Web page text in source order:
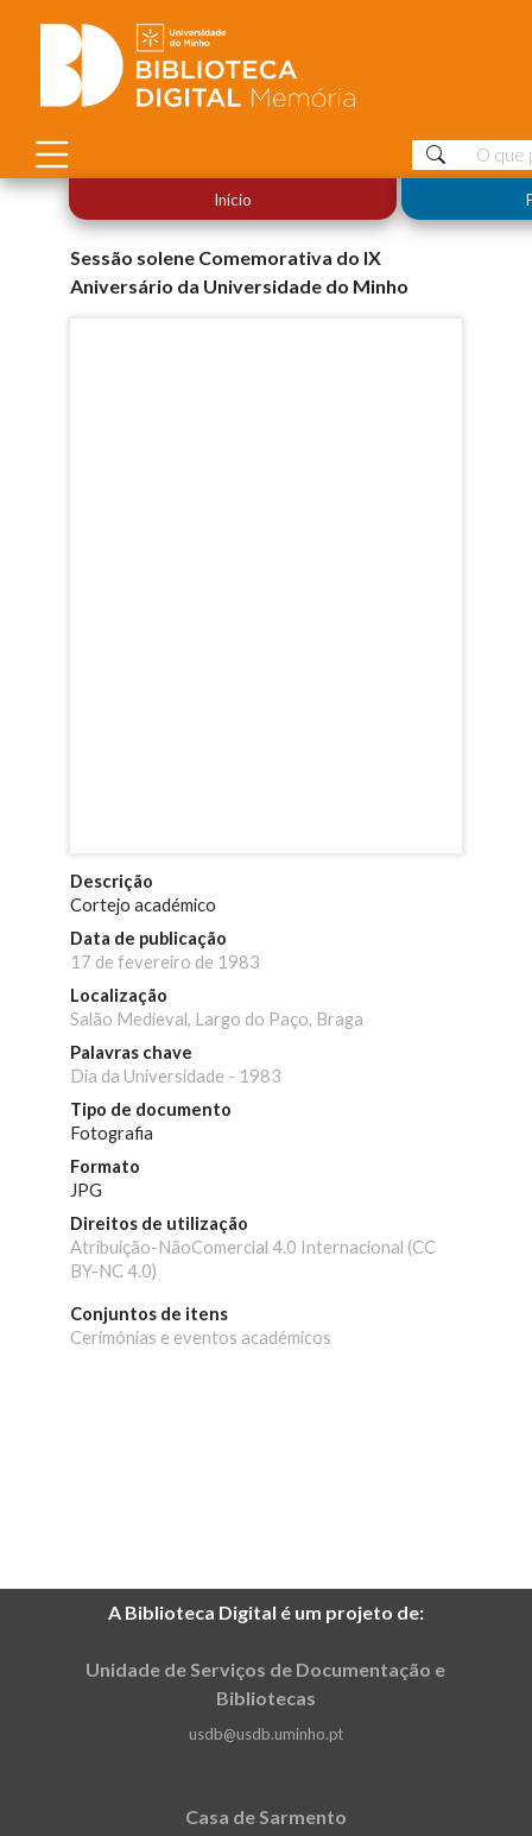
Início
Sessão solene Comemorativa do IX
Aniversário da Universidade do Minho
Descrição
Cortejo académico
Data de publicação
17 de fevereiro de 1983
Localização
Salão Medieval, Largo do Paço, Braga
Palavras chave
Dia da Universidade - 1983
Tipo de documento
Fotografia
Formato
JPG
Direitos de utilização
Atribuição-NãoComercial 4.0 Internacional (CC
BY-NC 4.0)
Conjuntos de itens
Cerimónias e eventos académicos
A Biblioteca Digital é um projeto de:
Unidade de Serviços de Documentação e
Bibliotecas
usdb@usdb.uminho.pt
Casa de Sarmento